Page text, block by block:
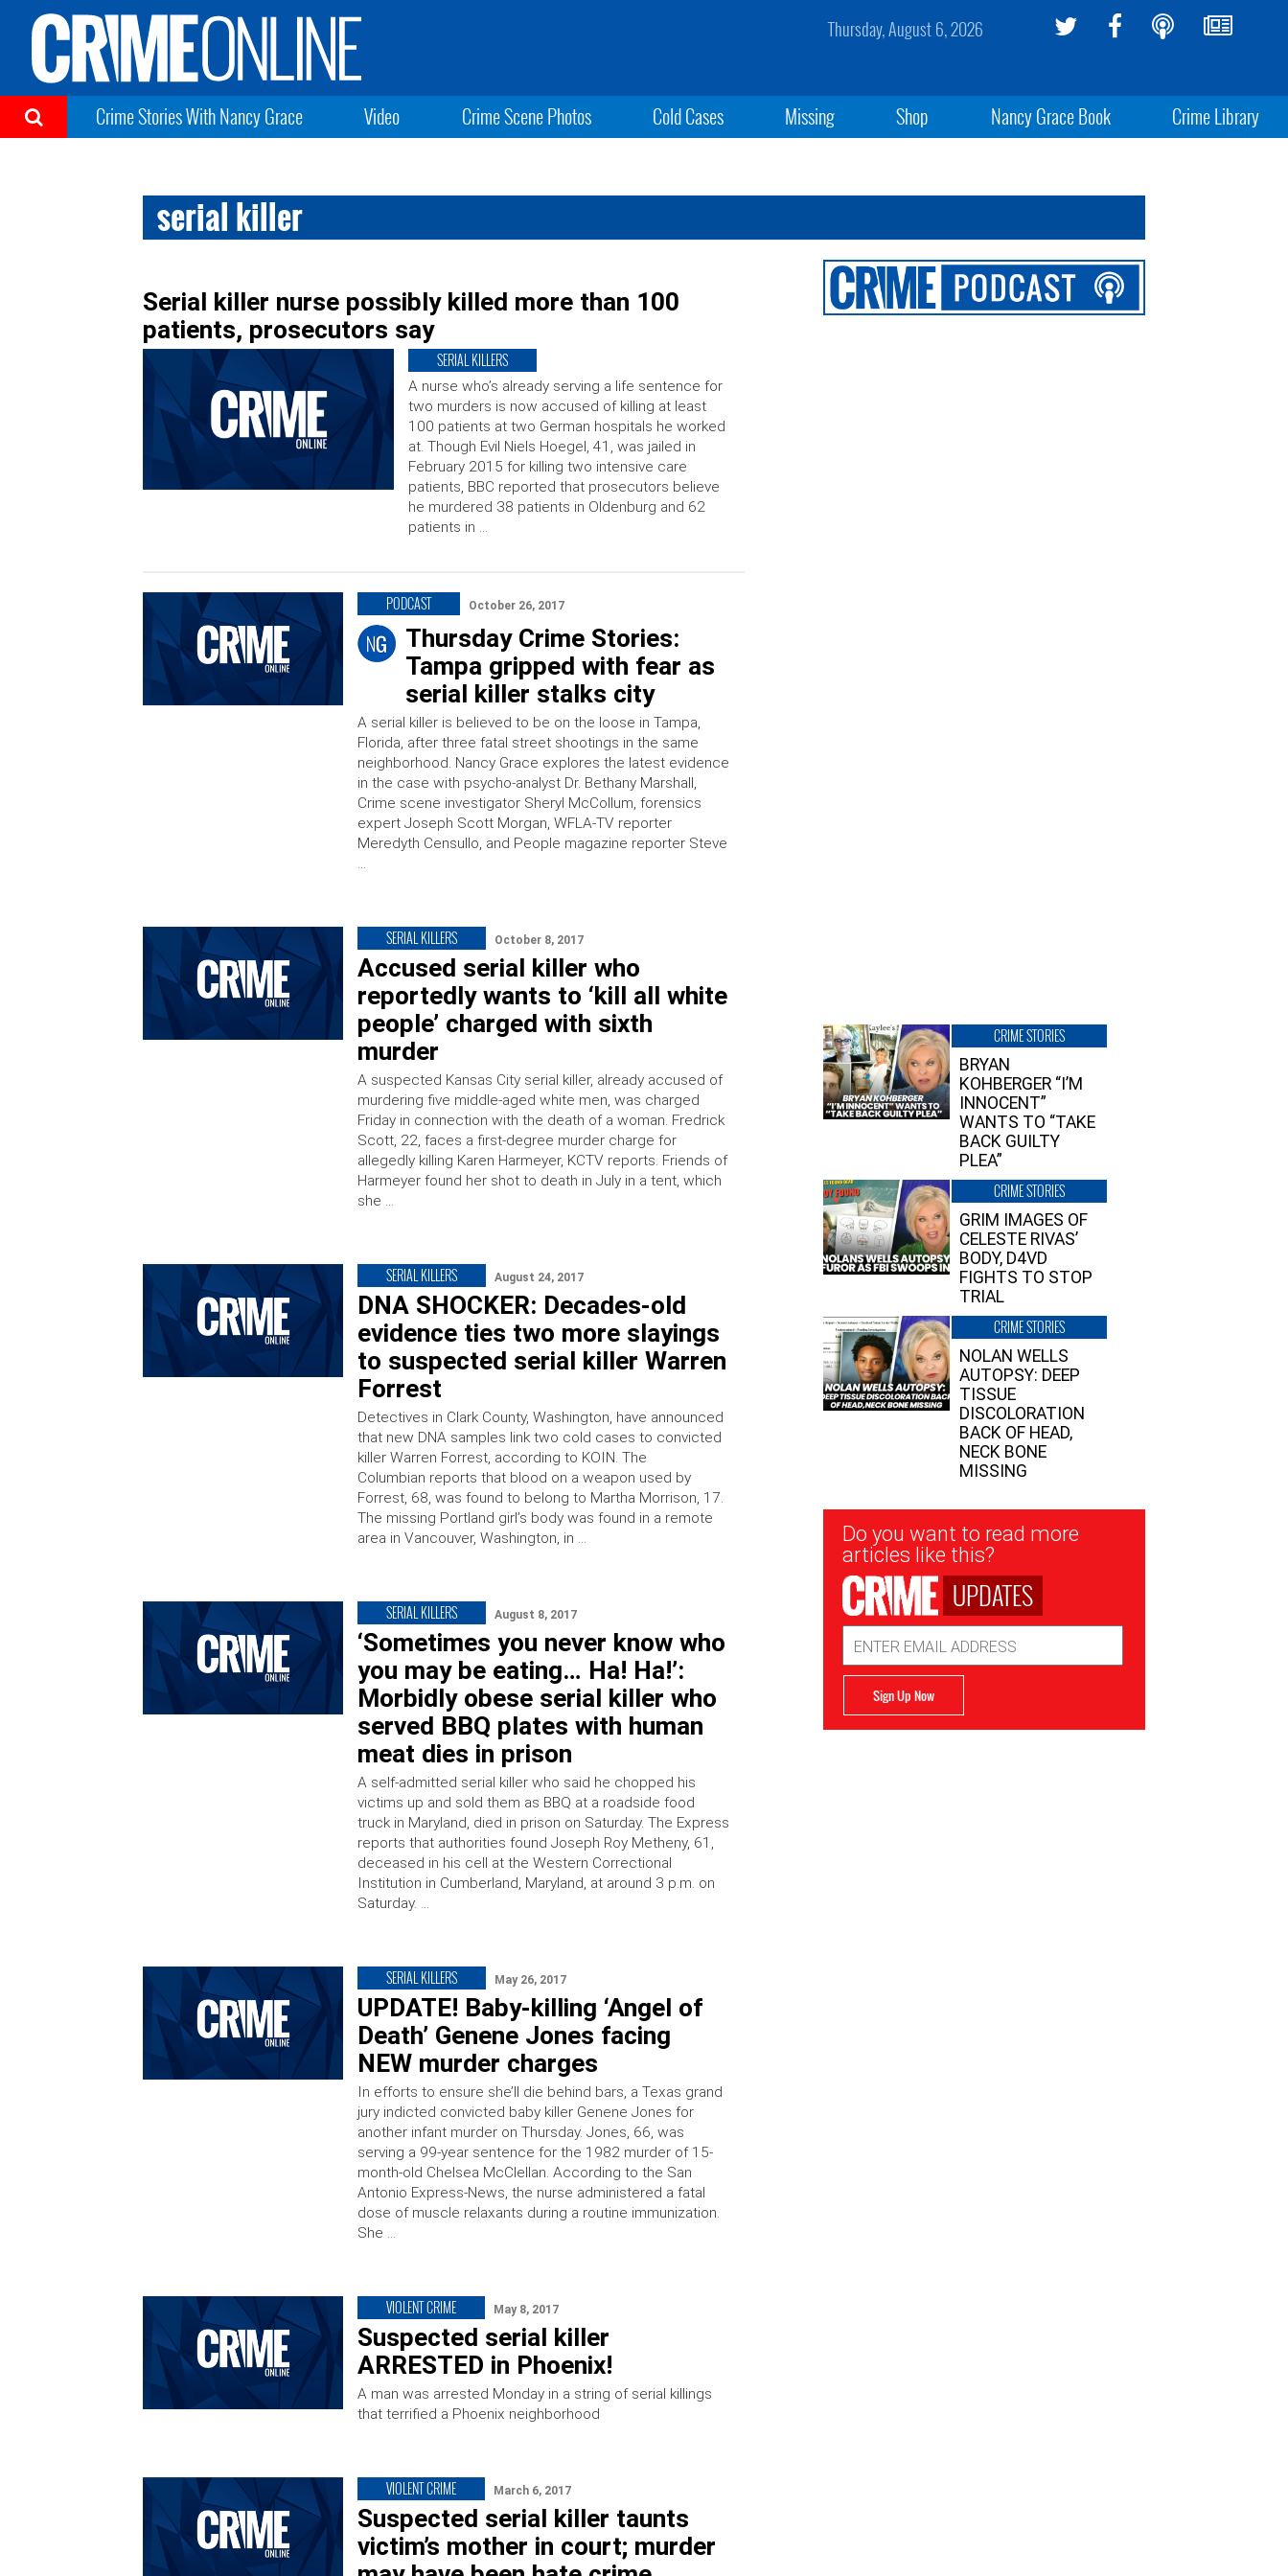
Thursday, August 6, 2026
Crime Stories With Nancy Grace Video Crime Scene Photos Cold Cases Missing Shop Nancy Grace Book Crime Library
serial killer
Serial killer nurse possibly killed more than 100
patients, prosecutors say
SERIAL KILLERS
A nurse who’s already serving a life sentence for
two murders is now accused of killing at least
100 patients at two German hospitals he worked
at. Though Evil Niels Hoegel, 41, was jailed in
February 2015 for killing two intensive care
patients, BBC reported that prosecutors believe
he murdered 38 patients in Oldenburg and 62
patients in …
PODCAST October 26, 2017
Thursday Crime Stories:
Tampa gripped with fear as
serial killer stalks city
A serial killer is believed to be on the loose in Tampa,
Florida, after three fatal street shootings in the same
neighborhood. Nancy Grace explores the latest evidence
in the case with psycho-analyst Dr. Bethany Marshall,
Crime scene investigator Sheryl McCollum, forensics
expert Joseph Scott Morgan, WFLA-TV reporter
Meredyth Censullo, and People magazine reporter Steve
…
SERIAL KILLERS October 8, 2017
Accused serial killer who
reportedly wants to ‘kill all white
people’ charged with sixth
murder
A suspected Kansas City serial killer, already accused of
murdering five middle-aged white men, was charged
Friday in connection with the death of a woman. Fredrick
Scott, 22, faces a first-degree murder charge for
allegedly killing Karen Harmeyer, KCTV reports. Friends of
Harmeyer found her shot to death in July in a tent, which
she …
SERIAL KILLERS August 24, 2017
DNA SHOCKER: Decades-old
evidence ties two more slayings
to suspected serial killer Warren
Forrest
Detectives in Clark County, Washington, have announced
that new DNA samples link two cold cases to convicted
killer Warren Forrest, according to KOIN. The
Columbian reports that blood on a weapon used by
Forrest, 68, was found to belong to Martha Morrison, 17.
The missing Portland girl’s body was found in a remote
area in Vancouver, Washington, in …
SERIAL KILLERS August 8, 2017
‘Sometimes you never know who
you may be eating… Ha! Ha!’:
Morbidly obese serial killer who
served BBQ plates with human
meat dies in prison
A self-admitted serial killer who said he chopped his
victims up and sold them as BBQ at a roadside food
truck in Maryland, died in prison on Saturday. The Express
reports that authorities found Joseph Roy Metheny, 61,
deceased in his cell at the Western Correctional
Institution in Cumberland, Maryland, at around 3 p.m. on
Saturday. …
SERIAL KILLERS May 26, 2017
UPDATE! Baby-killing ‘Angel of
Death’ Genene Jones facing
NEW murder charges
In efforts to ensure she’ll die behind bars, a Texas grand
jury indicted convicted baby killer Genene Jones for
another infant murder on Thursday. Jones, 66, was
serving a 99-year sentence for the 1982 murder of 15-
month-old Chelsea McClellan. According to the San
Antonio Express-News, the nurse administered a fatal
dose of muscle relaxants during a routine immunization.
She …
VIOLENT CRIME May 8, 2017
Suspected serial killer
ARRESTED in Phoenix!
A man was arrested Monday in a string of serial killings
that terrified a Phoenix neighborhood
VIOLENT CRIME March 6, 2017
Suspected serial killer taunts
victim’s mother in court; murder
CRIME STORIES
BRYAN
KOHBERGER “I’M
INNOCENT”
WANTS TO “TAKE
BACK GUILTY
PLEA”
CRIME STORIES
GRIM IMAGES OF
CELESTE RIVAS’
BODY, D4VD
FIGHTS TO STOP
TRIAL
CRIME STORIES
NOLAN WELLS
AUTOPSY: DEEP
TISSUE
DISCOLORATION
BACK OF HEAD,
NECK BONE
MISSING
Newsletter
Signup
Do you want to read more
articles like this?
UPDATES
Address
Sign Up Now